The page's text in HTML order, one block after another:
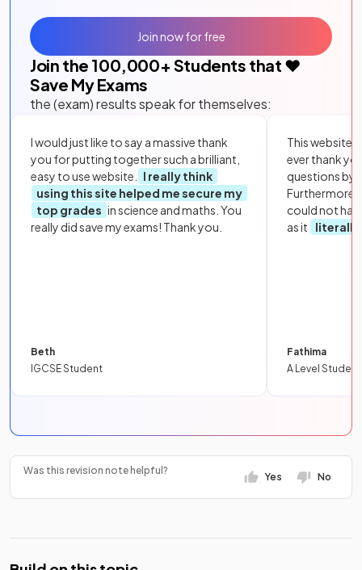
Join the 100,000+ Students that ❤️
Save My Exams
the (exam) results speak for themselves:
I would just like to say a massive thank
you for putting together such a brilliant,
easy to use website.
I really think
using this site helped me secure my
top grades in science and maths. You
really did save my exams! Thank you.
Beth
IGCSE Student
This website
ever thank
questions by
Furthermore,
could not
as it
literally
Fathima
A Level Student
Join now for free
Was this revision note helpful?
Yes No